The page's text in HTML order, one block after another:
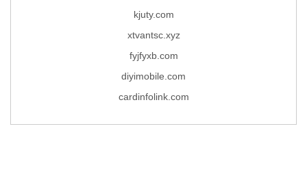
kjuty.com
xtvantsc.xyz
fyjfyxb.com
diyimobile.com
cardinfolink.com